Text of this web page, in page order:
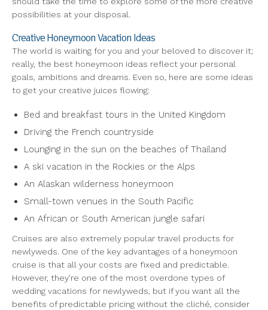
possibilities at your disposal.
Creative Honeymoon Vacation Ideas
The world is waiting for you and your beloved to discover it;
really, the best honeymoon ideas reflect your personal
goals, ambitions and dreams. Even so, here are some ideas
to get your creative juices flowing:
Bed and breakfast tours in the United Kingdom
Driving the French countryside
Lounging in the sun on the beaches of Thailand
A ski vacation in the Rockies or the Alps
An Alaskan wilderness honeymoon
Small-town venues in the South Pacific
An African or South American jungle safari
Cruises are also extremely popular travel products for
newlyweds. One of the key advantages of a honeymoon
cruise is that all your costs are fixed and predictable.
However, they're one of the most overdone types of
wedding vacations for newlyweds, but if you want all the
benefits of predictable pricing without the cliché, consider